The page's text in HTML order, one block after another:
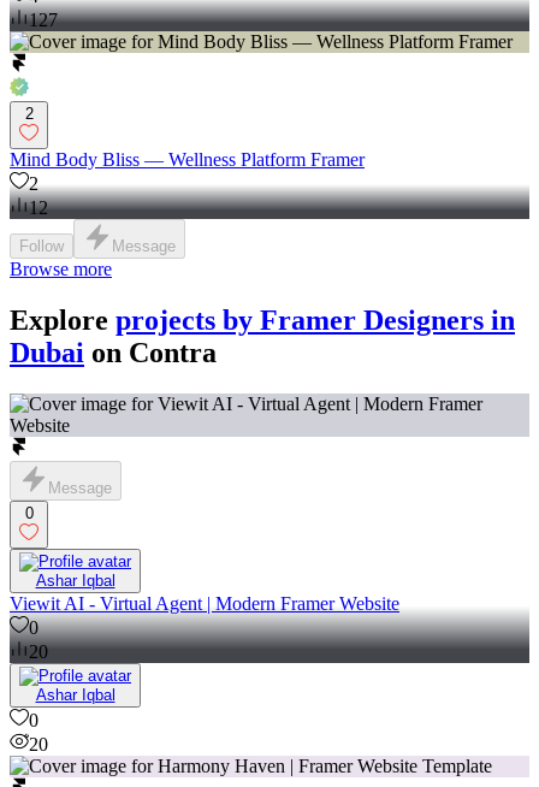
127
2
Mind Body Bliss — Wellness Platform Framer
2
12
Follow Message
Browse more
Explore projects by Framer Designers in
Dubai on Contra
Message
0
Ashar Iqbal
Viewit AI - Virtual Agent | Modern Framer Website
0
20
Ashar Iqbal
0
20